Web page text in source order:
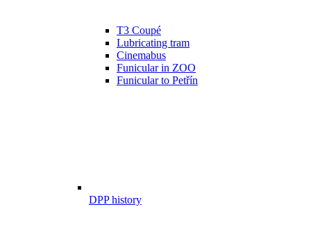
T3 Coupé
Lubricating tram
Cinemabus
Funicular in ZOO
Funicular to Petřín
DPP history